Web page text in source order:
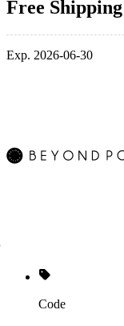
Free
Exp. 2026-06-30
Code